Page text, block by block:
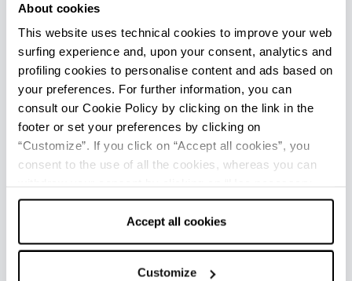
About cookies
This website uses technical cookies to improve your web
surfing experience and, upon your consent, analytics and
profiling cookies to personalise content and ads based on
your preferences. For further information, you can
consult our Cookie Policy by clicking on the link in the
footer or set your preferences by clicking on
“Customize”. If you click on “Accept all cookies”, you
consent to the use of all the cookies, whereas you can
cookies only” and only the technical cookies for the
correct functioning of the website will be used.
Accept all cookies
Customize
Cantoniera) offers dishes inspired by the
simple local tradition and also the nouvelle
cuisine of France.
In summer and autumn the villages come
alive with festivals celebrating food and
wine specialties, and musical evenings.
Beautiful side valleys, created by the tributaries
of the Nure (Lobbia, Lavaiana, Perino),
mountains covered with woods and pine forests,